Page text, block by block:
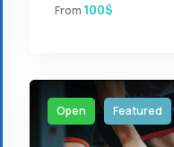
From 100$
Open Featured